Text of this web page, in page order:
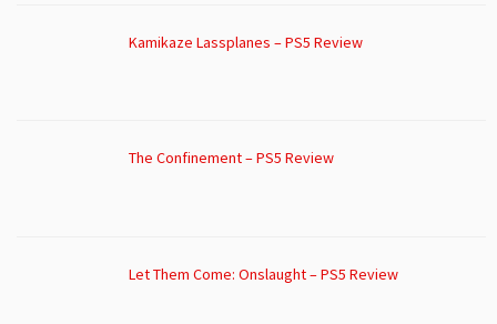
Kamikaze Lassplanes – PS5 Review
The Confinement – PS5 Review
Let Them Come: Onslaught – PS5 Review